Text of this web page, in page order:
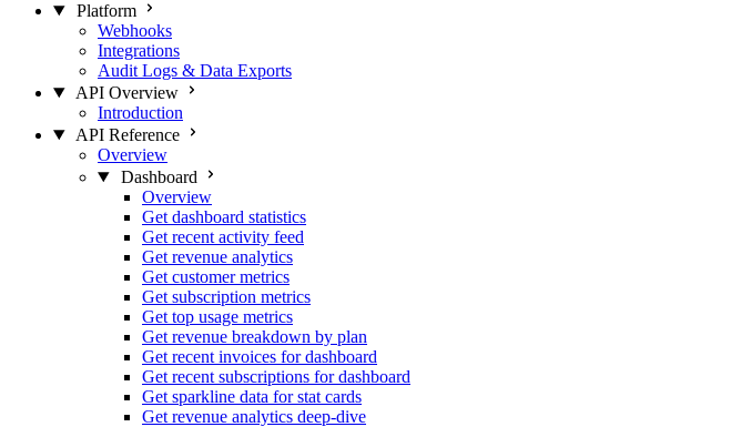
Platform
Webhooks
Integrations
Audit Logs & Data Exports
API Overview
Introduction
API Reference
Overview
Dashboard
Overview
Get dashboard statistics
Get recent activity feed
Get revenue analytics
Get customer metrics
Get subscription metrics
Get top usage metrics
Get revenue breakdown by plan
Get recent invoices for dashboard
Get recent subscriptions for dashboard
Get sparkline data for stat cards
Get revenue analytics deep-dive